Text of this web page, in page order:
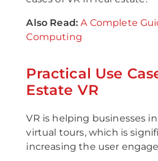
Also Read: A Complete
Computing
Practical Use
Estate VR
VR is helping businesses
virtual tours, which is
increasing the user